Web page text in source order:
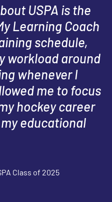
USPA is the
Learning Coach
schedule,
workload around
whenever I
me to focus
hockey career
educational
Class of 2025